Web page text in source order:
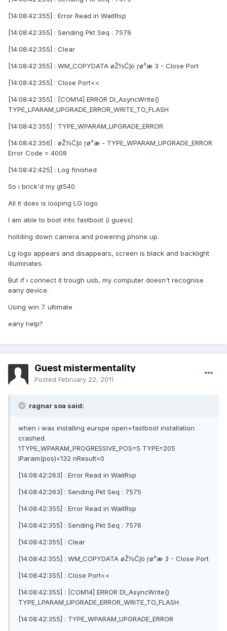
[14:08:42:355] : Error Read in WaitRsp
[14:08:42:355] : Sending Pkt Seq : 7576
[14:08:42:355] : Clear
[14:08:42:355] : WM_COPYDATA øŽ½ĆĮö ŗø³æ 3 - Close Port
[14:08:42:355] : Close Port<<
[14:08:42:355] : [COM14] ERROR Dl_AsyncWrite()
TYPE_LPARAM_UPGRADE_ERROR_WRITE_TO_FLASH
[14:08:42:355] : TYPE_WPARAM_UPGRADE_ERROR
[14:08:42:356] : øŽ½ĆĮö ŗø³æ - TYPE_WPARAM_UPGRADE_ERROR
Error Code = 4008
[14:08:42:425] : Log finished
So i brick'd my gt540
All it does is looping LG logo
I am able to boot into fastboot (i guess)
hollding down camera and powering phone up.
Lg logo appears and disappears, screen is black and backlight
illuminates.
But if i connect it trough usb, my computer doesn't recognise
eany device.
Using win 7. ultimate
eany help?
Guest mistermentality
Posted February 22, 2011
ragnar soa said:
when i was installing europe open+fastboot installation
crashed.
1TYPE_WPARAM_PROGRESSIVE_POS=5 TYPE=205
lParam(pos)=132 nResult=0
[14:08:42:263] : Error Read in WaitRsp
[14:08:42:263] : Sending Pkt Seq : 7575
[14:08:42:355] : Error Read in WaitRsp
[14:08:42:355] : Sending Pkt Seq : 7576
[14:08:42:355] : Clear
[14:08:42:355] : WM_COPYDATA øŽ½ĆĮö ŗø³æ 3 - Close Port
[14:08:42:355] : Close Port<<
[14:08:42:355] : [COM14] ERROR Dl_AsyncWrite()
TYPE_LPARAM_UPGRADE_ERROR_WRITE_TO_FLASH
[14:08:42:355] : TYPE_WPARAM_UPGRADE_ERROR